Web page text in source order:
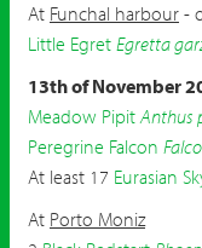
At Funchal harbour -
Little Egret Egretta
13th of November
Meadow Pipit Anthus
Peregrine Falcon
At least 17 Eurasian
At Porto Moniz